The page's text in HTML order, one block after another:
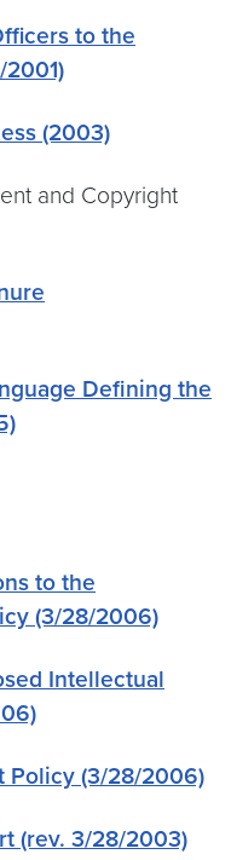
to the
(2003)
and Copyright
Defining the
to the
(3/28/2006)
Intellectual
Policy (3/28/2006)
(rev. 3/28/2003)